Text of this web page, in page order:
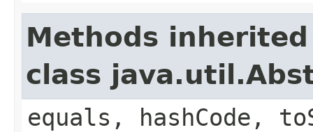
Methods
class
equals, hashCode,